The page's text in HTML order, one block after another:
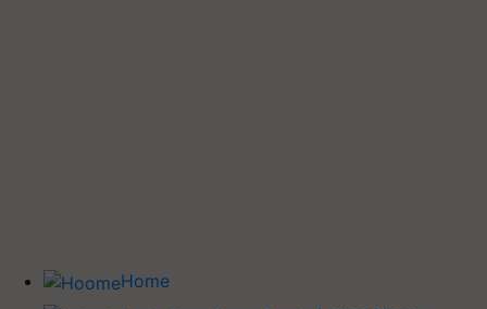
Home